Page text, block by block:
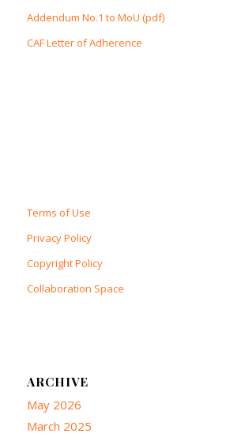
Addendum No.1 to MoU (pdf)
CAF Letter of Adherence
Terms of Use
Privacy Policy
Copyright Policy
Collaboration Space
ARCHIVE
May 2026
March 2025